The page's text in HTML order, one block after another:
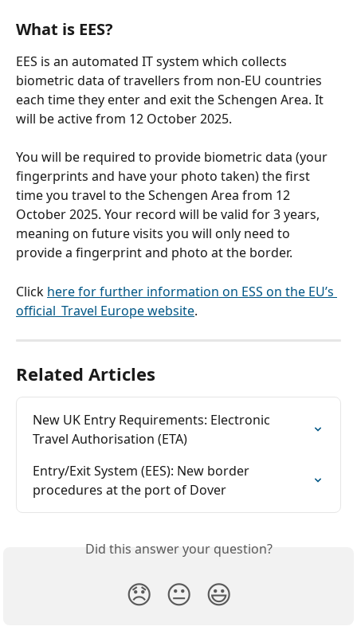
What is EES?
EES is an automated IT system which collects
biometric data of travellers from non-EU countries
each time they enter and exit the Schengen Area. It
will be active from 12 October 2025.
You will be required to provide biometric data (your
fingerprints and have your photo taken) the first
time you travel to the Schengen Area from 12
October 2025. Your record will be valid for 3 years,
meaning on future visits you will only need to
provide a fingerprint and photo at the border.
Click here for further information on ESS on the EU’s
official  Travel Europe website.
Related Articles
New UK Entry Requirements: Electronic
Travel Authorisation (ETA)
Entry/Exit System (EES): New border
procedures at the port of Dover
Did this answer your question?
😞 😐 😃